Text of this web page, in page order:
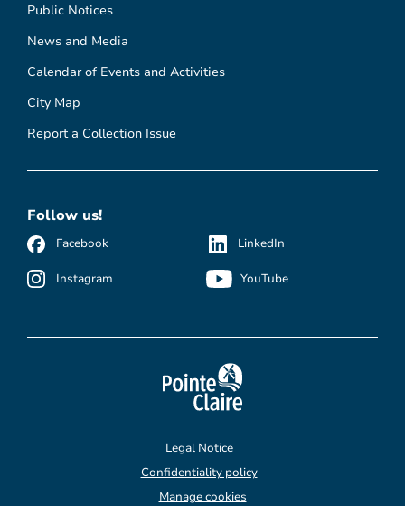
Public Notices
News and Media
Calendar of Events and Activities
City Map
Report a Collection Issue
Follow us!
Facebook
Instagram
LinkedIn
YouTube
Legal Notice
Confidentiality policy
Manage cookies